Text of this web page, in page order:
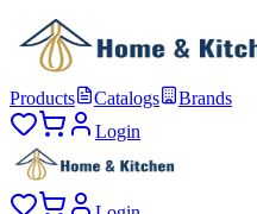
Products Catalogs
Brands
Login